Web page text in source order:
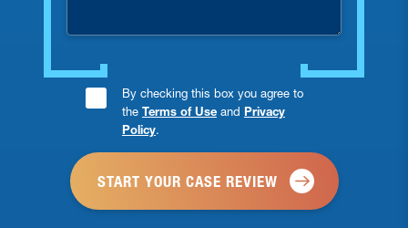
Consent
Checkbox
By checking this box you agree to
the Terms of Use and Privacy
Policy.